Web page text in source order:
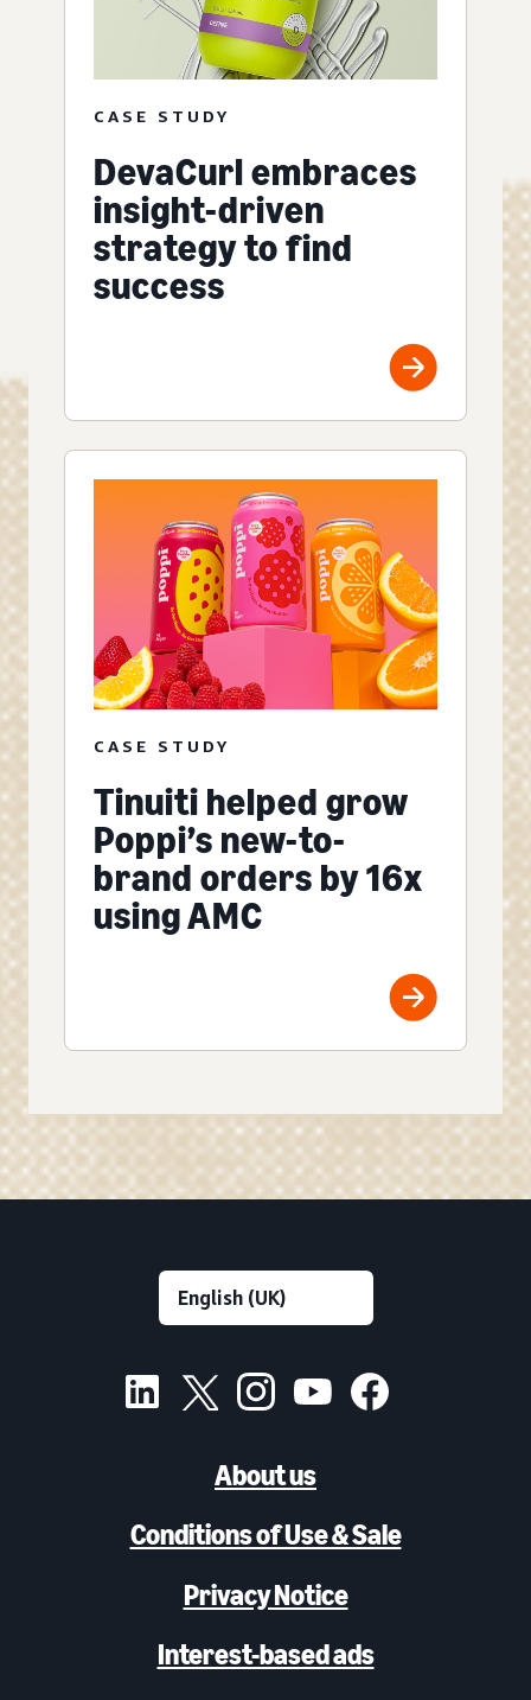
CASE STUDY
DevaCurl embraces
insight-driven
strategy to find
success
CASE STUDY
Tinuiti helped grow
Poppi’s new-to-
brand orders by 16x
using AMC
About us
Conditions of Use & Sale
Privacy Notice
Interest-based ads